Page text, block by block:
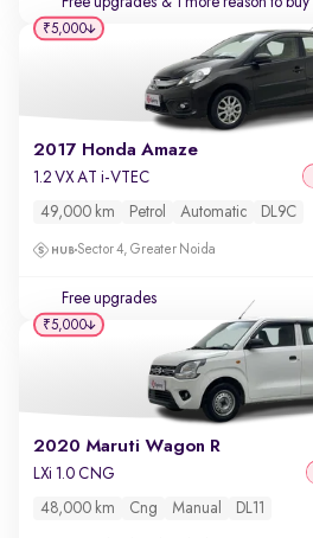
2017 Honda Amaze
1.2 VX AT i-VTEC
49,000 km Petrol Automatic DL9C
Sector 4, Greater Noida
Free upgrades
₹5,000
2020 Maruti Wagon R
LXi 1.0 CNG
48,000 km Cng Manual DL11
₹5,000